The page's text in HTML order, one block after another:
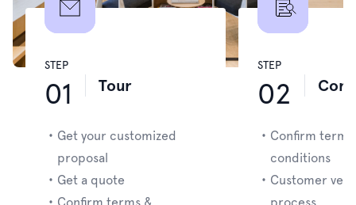
STEP
01 Tour
・ Get your customized
proposal
・ Get a quote
STEP
02
・ Confirm terms
conditions
・ Customer